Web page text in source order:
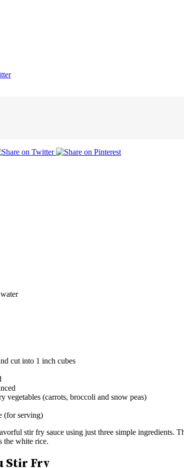
cut into 1 inch cubes
vegetables (carrots, broccoli and snow peas)
(for serving)
stir fry sauce using just three simple ingredients.
the white rice.
Stir Fry